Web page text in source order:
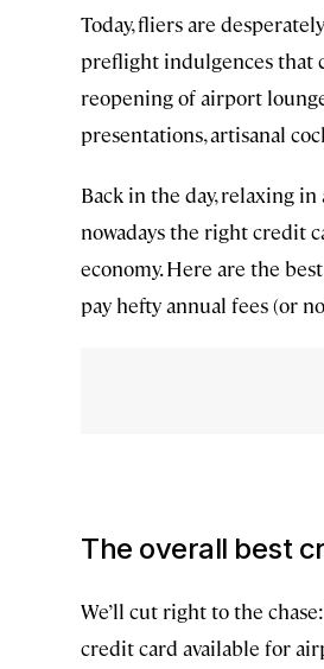
Today, fliers are
preflight indulgences that
reopening of airport
presentations, artisanal
Back in the day, relaxing
nowadays the right credit
economy. Here are the
pay hefty annual fees (or
The overall best
We’ll cut right to the
credit card available for